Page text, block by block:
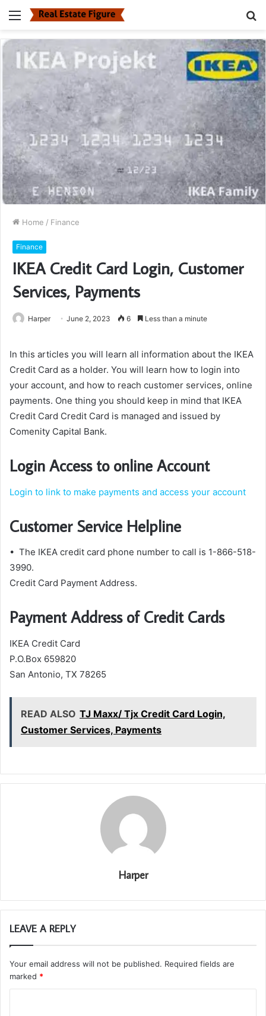
Menu
Home / Finance
Finance
IKEA Credit Card Login, Customer
Services, Payments
Harper June 2, 2023 6 Less than a minute
In this articles you will learn all information about the IKEA
Credit Card as a holder. You will learn how to login into
your account, and how to reach customer services, online
payments. One thing you should keep in mind that IKEA
Credit Card Credit Card is managed and issued by
Comenity Capital Bank.
Login Access to online Account
Login to link to make payments and access your account
Customer Service Helpline
• The IKEA credit card phone number to call is 1-866-518-
3990.
Credit Card Payment Address.
Payment Address of Credit Cards
IKEA Credit Card
P.O.Box 659820
San Antonio, TX 78265
READ ALSO TJ Maxx/ Tjx Credit Card Login,
Customer Services, Payments
Harper
LEAVE A REPLY
Your email address will not be published. Required fields are
marked *